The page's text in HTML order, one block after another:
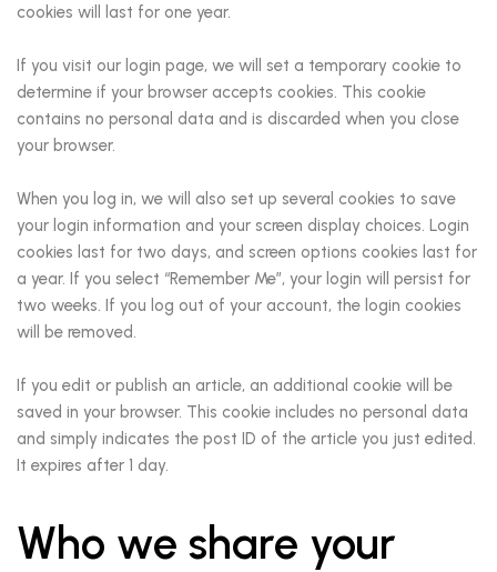
cookies will last for one year.
If you visit our login page, we will set a temporary cookie to
determine if your browser accepts cookies. This cookie
contains no personal data and is discarded when you close
your browser.
When you log in, we will also set up several cookies to save
your login information and your screen display choices. Login
cookies last for two days, and screen options cookies last for
a year. If you select “Remember Me”, your login will persist for
two weeks. If you log out of your account, the login cookies
will be removed.
If you edit or publish an article, an additional cookie will be
saved in your browser. This cookie includes no personal data
and simply indicates the post ID of the article you just edited.
It expires after 1 day.
Who we share your